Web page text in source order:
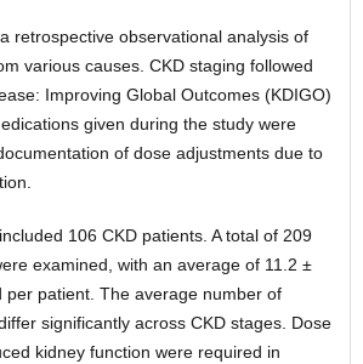
retrospective observational analysis of
various causes. CKD staging followed
Improving Global Outcomes (KDIGO)
given during the study were
of dose adjustments due to
106 CKD patients. A total of 209
examined, with an average of 11.2 ±
per patient. The average number of
significantly across CKD stages. Dose
kidney function were required in